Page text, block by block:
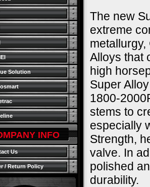
The new
extreme
Alloys that
high
Super
1800-
stems to
especially
Strength,
valve. In
polished
durability.
Solution
INFO
Us
/ Return Policy